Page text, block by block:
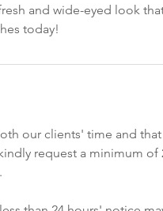
and wide-eyed look
today!
our clients' time and
request a minimum